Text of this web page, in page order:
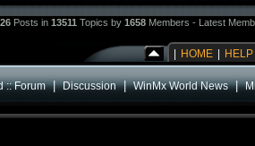
Posts in 13511 Topics by 1658 Members - Latest
HOME HELP
:: Forum|Discussion|WinMx World News|